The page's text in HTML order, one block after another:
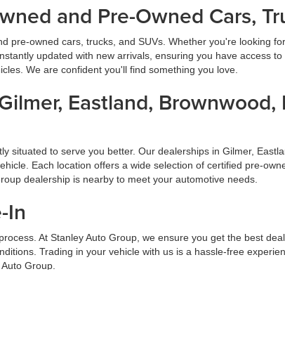
and Pre-Owned Cars,
pre-owned cars, trucks, and SUVs. Whether you're looking
updated with new arrivals, ensuring you have access
We are confident you'll find something you love.
Eastland, Brownwood,
situated to serve you better. Our dealerships in Gilmer,
Each location offers a wide selection of certified pre-
dealership is nearby to meet your automotive needs.
In
At Stanley Auto Group, we ensure you get the best
Trading in your vehicle with us is a hassle-free
Group.